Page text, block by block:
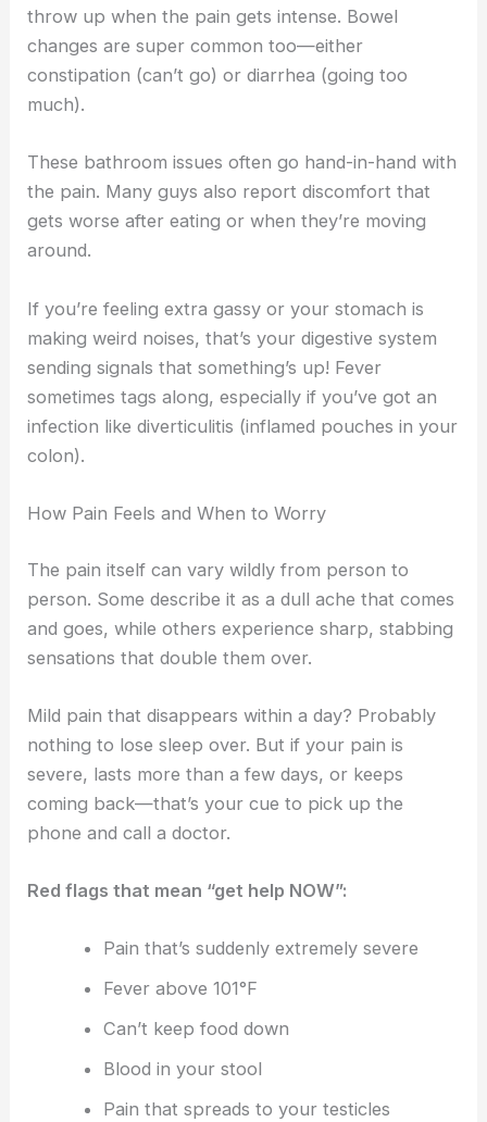
throw up when the pain gets intense. Bowel
changes are super common too—either
constipation (can’t go) or diarrhea (going too
much).
These bathroom issues often go hand-in-hand with
the pain. Many guys also report discomfort that
gets worse after eating or when they’re moving
around.
If you’re feeling extra gassy or your stomach is
making weird noises, that’s your digestive system
sending signals that something’s up! Fever
sometimes tags along, especially if you’ve got an
infection like diverticulitis (inflamed pouches in your
colon).
How Pain Feels and When to Worry
The pain itself can vary wildly from person to
person. Some describe it as a dull ache that comes
and goes, while others experience sharp, stabbing
sensations that double them over.
Mild pain that disappears within a day? Probably
nothing to lose sleep over. But if your pain is
severe, lasts more than a few days, or keeps
coming back—that’s your cue to pick up the
phone and call a doctor.
Red flags that mean “get help NOW”:
Pain that’s suddenly extremely severe
Fever above 101°F
Can’t keep food down
Blood in your stool
Pain that spreads to your testicles